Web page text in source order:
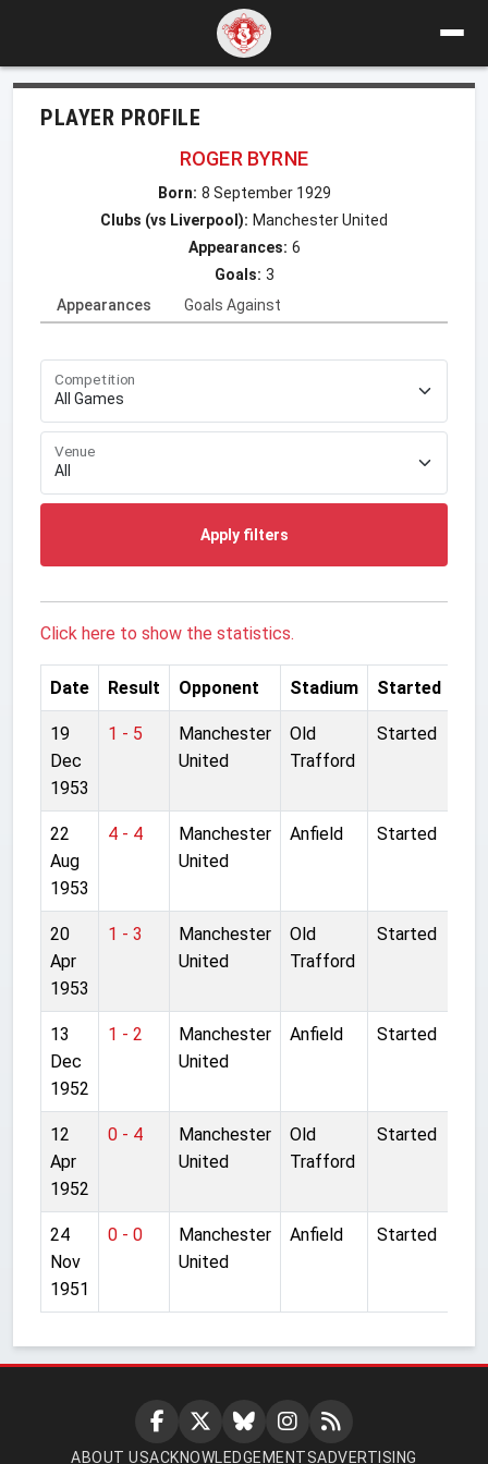
PLAYER PROFILE
ROGER BYRNE
Born: 8 September 1929
Clubs (vs Liverpool): Manchester United
Appearances: 6
Goals: 3
Appearances
Goals Against
Competition
Venue
Apply filters
Click here to show the statistics.
Date Result Opponent Stadium Started
19
Dec
1953
1 - 5
Manchester
United
Old
Trafford
Started
22
Aug
1953
4 - 4
Manchester
United
Anfield Started
20
Apr
1953
1 - 3
Manchester
United
Old
Trafford
Started
13
Dec
1952
1 - 2
Manchester
United
Anfield Started
12
Apr
1952
0 - 4
Manchester
United
Old
Trafford
Started
24
Nov
1951
0 - 0
Manchester
United
Anfield Started
ABOUT USACKNOWLEDGEMENTSADVERTISING